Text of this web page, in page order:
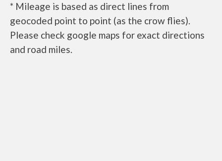
* Mileage is based as direct lines from
geocoded point to point (as the crow flies).
Please check google maps for exact directions
and road miles.